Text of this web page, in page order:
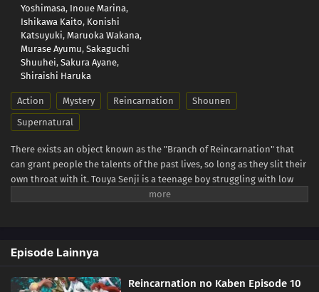
Yoshimasa, Inoue Marina,
Ishikawa Kaito, Konishi
Katsuyuki, Maruoka Wakana,
Murase Ayumu, Sakaguchi
Shuuhei, Sakura Ayane,
Shiraishi Haruka
Action Mystery Reincarnation
Shounen
Supernatural
There exists an object known as the "Branch of Reincarnation" that
can grant people the talents of the past lives, so long as they slit their
own throat with it. Touya Senji is a teenage boy struggling with low
self-esteem after growing up in the shadow of his gifted older brother.
Touya encounters one of his classmates, Haito Luo Buffett, a
"Returner" who has resurrected the talents of her past life using the
Branch of Reincarnation, as she fights against a serial killer. (Source:
Episode Lainnya
Reincarnation no Kaben Episode 10